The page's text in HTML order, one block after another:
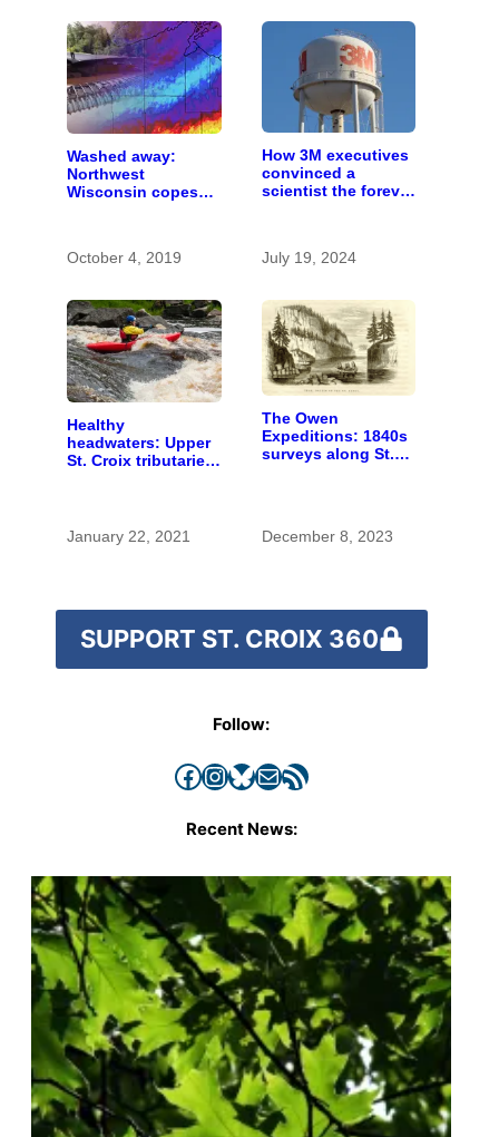
Washed away:
Northwest
Wisconsin copes
October 4, 2019
How 3M executives
convinced a
scientist the forever
July 19, 2024
Healthy
headwaters: Upper
St. Croix tributaries
January 22, 2021
The Owen
Expeditions: 1840s
surveys along St.
December 8, 2023
SUPPORT ST. CROIX 360
Follow:
Facebook InstagramBluesky Mail RSS Feed
Recent News: